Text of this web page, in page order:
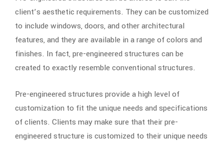
client’s aesthetic requirements. They can be customized
to include windows, doors, and other architectural
features, and they are available in a range of colors and
finishes. In fact, pre-engineered structures can be
created to exactly resemble conventional structures.
Pre-engineered structures provide a high level of
customization to fit the unique needs and specifications
of clients. Clients may make sure that their pre-
engineered structure is customized to their unique needs